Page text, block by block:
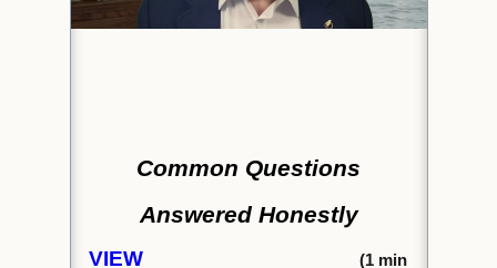
Common Questions
Answered Honestly
VIEW (1min